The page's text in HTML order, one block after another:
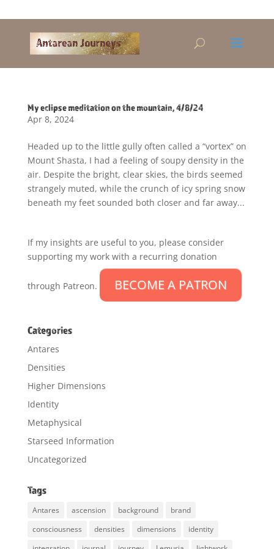
My eclipse meditation on the mountain, 4/8/24
Apr 8, 2024
Headed up to the little gully often called a “vortex” on
Mount Shasta, I had a feeling of soupy density in the
air. Despite the bright, clear skies, the birds seemed
strangely muted, while the crunch of icy spring snow
beneath my feet sounded both closer and far away...
If my insights are useful to you, please consider
supporting my work with a recurring donation
through Patreon. BECOME A PATRON
Categories
Antares
Densities
Higher Dimensions
Identity
Metaphysical
Starseed Information
Uncategorized
Tags
Antares ascension background
brand
consciousness
densities dimensions
identity